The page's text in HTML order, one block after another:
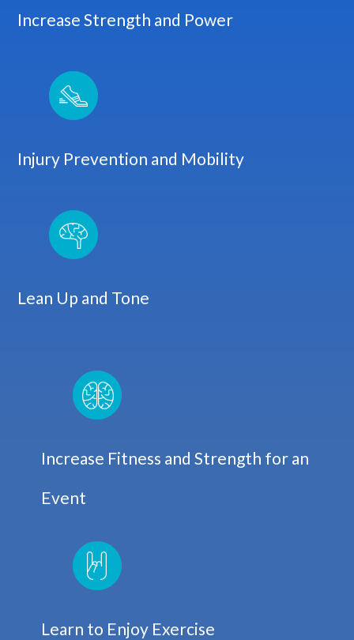
Increase Strength and Power
Injury Prevention and Mobility
Lean Up and Tone
Increase Fitness and Strength for an
Event
Learn to Enjoy Exercise